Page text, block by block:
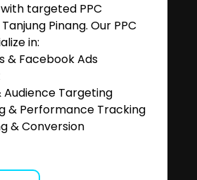
with targeted PPC
Pinang. Our PPC
in:
& Facebook Ads
Audience Targeting
& Performance Tracking
& Conversion